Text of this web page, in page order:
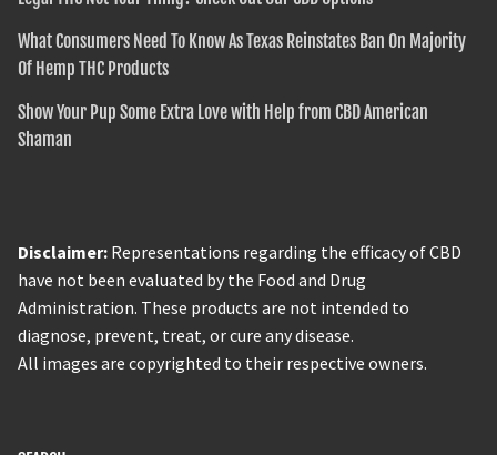
What Consumers Need To Know As Texas Reinstates Ban On Majority
Of Hemp THC Products
Show Your Pup Some Extra Love with Help from CBD American
Shaman
Disclaimer: Representations regarding the efficacy of CBD
have not been evaluated by the Food and Drug
Administration. These products are not intended to
diagnose, prevent, treat, or cure any disease.
All images are copyrighted to their respective owners.